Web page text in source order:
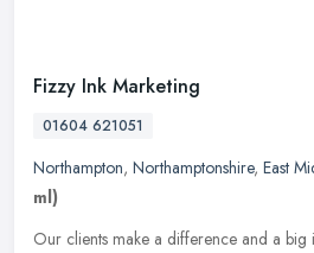
Fizzy Ink Marketing
01604 621051
Northampton, Northamptonshire, East
ml)
Our clients make a difference and a big